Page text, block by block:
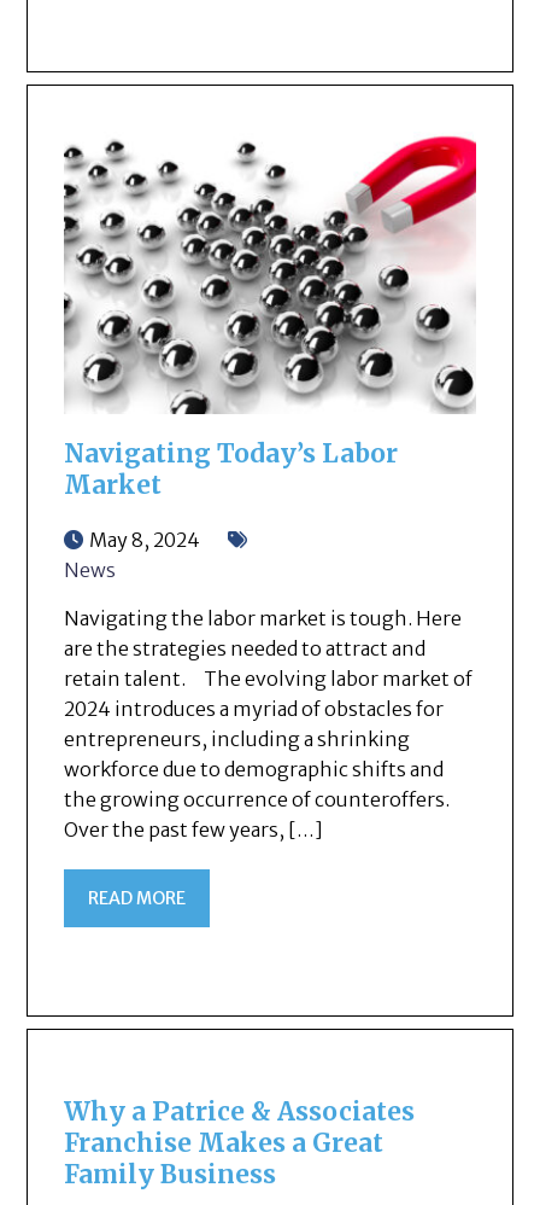
Navigating Today’s Labor
Market
May 8, 2024
News
Navigating the labor market is tough. Here
are the strategies needed to attract and
retain talent. The evolving labor market of
2024 introduces a myriad of obstacles for
entrepreneurs, including a shrinking
workforce due to demographic shifts and
the growing occurrence of counteroffers.
Over the past few years, […]
READ MORE
Why a Patrice & Associates
Franchise Makes a Great
Family Business